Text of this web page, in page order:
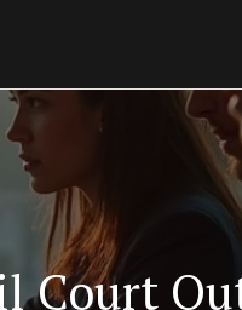
Court